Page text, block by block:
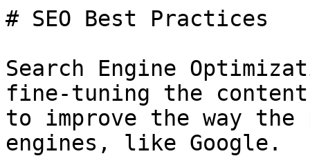
# SEO Best Practices
Search Engine
fine-tuning the
to improve the way the
engines, like Google.